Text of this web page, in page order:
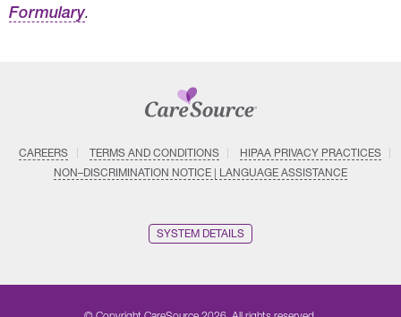
Formulary.
CAREERS TERMS AND CONDITIONS
HIPAA PRIVACY PRACTICES
NON–DISCRIMINATION NOTICE | LANGUAGE ASSISTANCE
SYSTEM DETAILS